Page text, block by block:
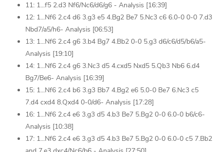
11: 1...f5 2.d3 Nf6/Nc6/d6/g6 - Analysis [16:39]
12: 1...Nf6 2.c4 d6 3.g3 e5 4.Bg2 Be7 5.Nc3 c6 6.0-0 0-0 7.d3
Nbd7/a5/h6- Analysis [06:53]
13: 1...Nf6 2.c4 g6 3.b4 Bg7 4.Bb2 0-0 5.g3 d6/c6/d5/b6/a5-
Analysis [19:10]
14: 1...Nf6 2.c4 g6 3.Nc3 d5 4.cxd5 Nxd5 5.Qb3 Nb6 6.d4
Bg7/Be6- Analysis [16:39]
15: 1...Nf6 2.c4 b6 3.g3 Bb7 4.Bg2 e6 5.0-0 Be7 6.Nc3 c5
7.d4 cxd4 8.Qxd4 0-0/d6- Analysis [17:28]
16: 1...Nf6 2.c4 e6 3.g3 d5 4.b3 Be7 5.Bg2 0-0 6.0-0 b6/c6-
Analysis [10:38]
17: 1...Nf6 2.c4 e6 3.g3 d5 4.b3 Be7 5.Bg2 0-0 6.0-0 c5 7.Bb2